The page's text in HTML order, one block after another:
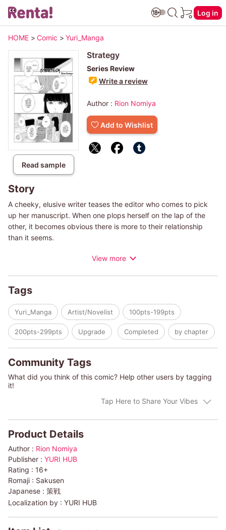
Log in
HOME > Comic > Yuri_Manga
Read sample
Strategy
Series Review
Write a review
Author : Rion Nomiya
Add to Wishlist
Story
A cheeky, elusive writer teases the editor who comes to pick
up her manuscript. When one plops herself on the lap of the
other, it becomes obvious there is more to their relationship
than it seems.
Romantic, adult life Yuri with complicated, messy emotions.
View more
Tags
Yuri_Manga Artist/Novelist 100pts-199pts
200pts-299pts Upgrade Completed by chapter
Community Tags
What did you think of this comic? Help other users by tagging
it!
Tap Here to Share Your Vibes
Product Details
Author : Rion Nomiya
Publisher : YURI HUB
Rating : 16+
Romaji : Sakusen
Japanese : 策戦
Localization by : YURI HUB